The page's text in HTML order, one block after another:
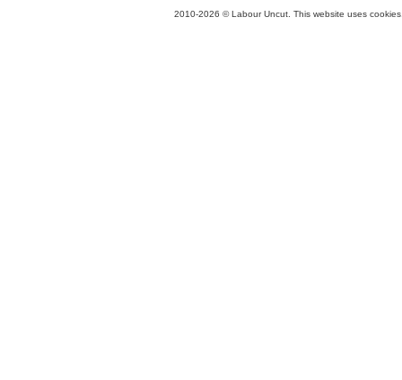
2010-2026 © Labour Uncut. This website uses